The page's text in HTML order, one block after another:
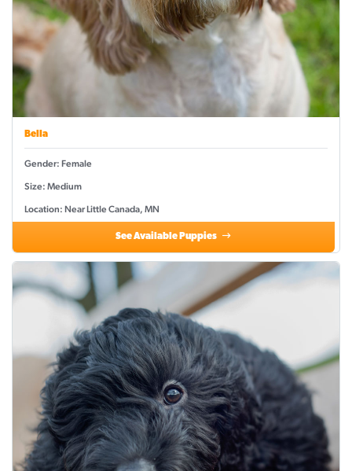
Bella
Gender: Female
Size: Medium
Location: Near Little Canada, MN
See Available Puppies